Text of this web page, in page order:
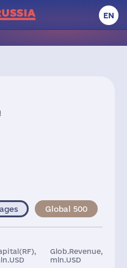
EN
Global 500
Glob.Revenue,
mln.USD